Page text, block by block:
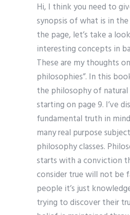
Hi, I think you need to
synopsis of what is in
the page, let’s take a
interesting concepts in
These are my thoughts
philosophies”. In this
the philosophy of natural
starting on page 9. I’ve
fundamental truth in
many real purpose
philosophy classes.
starts with a conviction
consider true will not be
people it’s just
trying to discover their